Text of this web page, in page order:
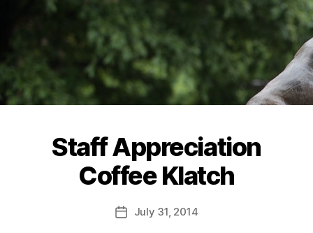
Staff Appreciation
Coffee Klatch
PostJuly 31, 2014